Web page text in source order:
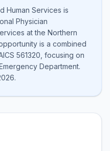
Human Services is
Physician
at the Northern
is a combined
561320, focusing on
Department.